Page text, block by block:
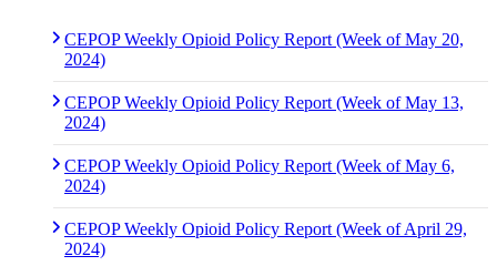
CEPOP Weekly Opioid Policy Report (Week of May 20,
2024)
CEPOP Weekly Opioid Policy Report (Week of May 13,
2024)
CEPOP Weekly Opioid Policy Report (Week of May 6,
2024)
CEPOP Weekly Opioid Policy Report (Week of April 29,
2024)